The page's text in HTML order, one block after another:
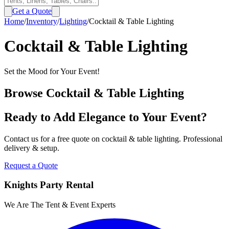
Get a Quote
Home/Inventory/Lighting/Cocktail & Table Lighting
Cocktail & Table Lighting
Set the Mood for Your Event!
Browse Cocktail & Table Lighting
Ready to Add Elegance to Your Event?
Contact us for a free quote on cocktail & table lighting. Professional
delivery & setup.
Request a Quote
Knights Party Rental
We Are The Tent & Event Experts